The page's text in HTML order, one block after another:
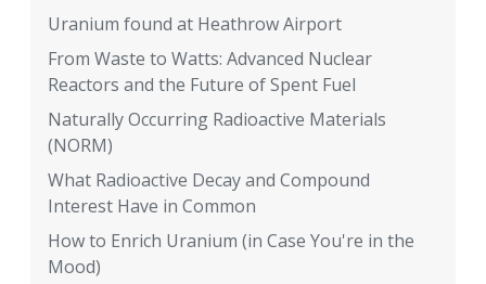
Uranium found at Heathrow Airport
From Waste to Watts: Advanced Nuclear
Reactors and the Future of Spent Fuel
Naturally Occurring Radioactive Materials
(NORM)
What Radioactive Decay and Compound
Interest Have in Common
How to Enrich Uranium (in Case You're in the
Mood)